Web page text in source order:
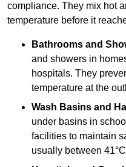
compliance. They mix hot
temperature before it
Bathrooms and
and showers in
hospitals. They
temperature at the
Wash Basins and
under basins in
facilities to maintain
usually between